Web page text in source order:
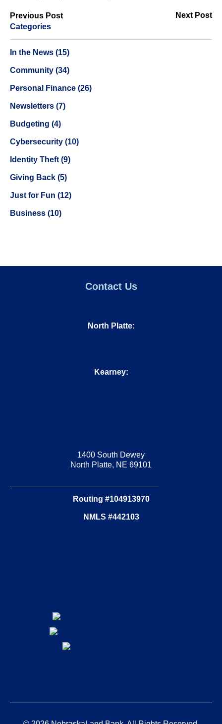
Previous Post
Next Post
Categories
In the News (15)
Community (34)
Personal Finance (26)
Newsletters (7)
Budgeting (4)
Cybersecurity (10)
Identity Theft (9)
Giving Back (5)
Just for Fun (12)
Business (10)
Contact Us
North Platte:
Kearney:
1400 South Dewey
North Platte, NE 69101
Routing #104913970
NMLS #442103